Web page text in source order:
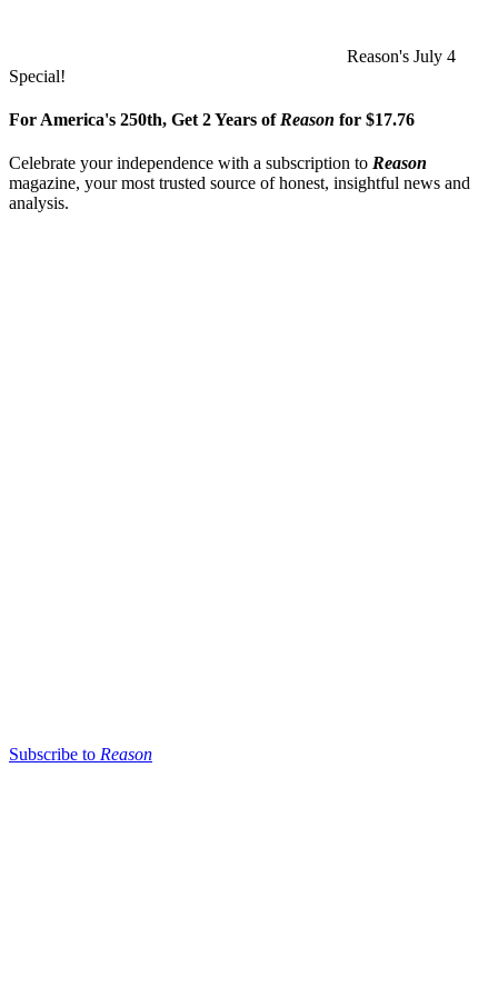
Reason's July 4
Special!
For America's 250th, Get 2 Years of Reason for $17.76
Celebrate your independence with a subscription to Reason
magazine, your most trusted source of honest, insightful news and
analysis.
Subscribe to Reason